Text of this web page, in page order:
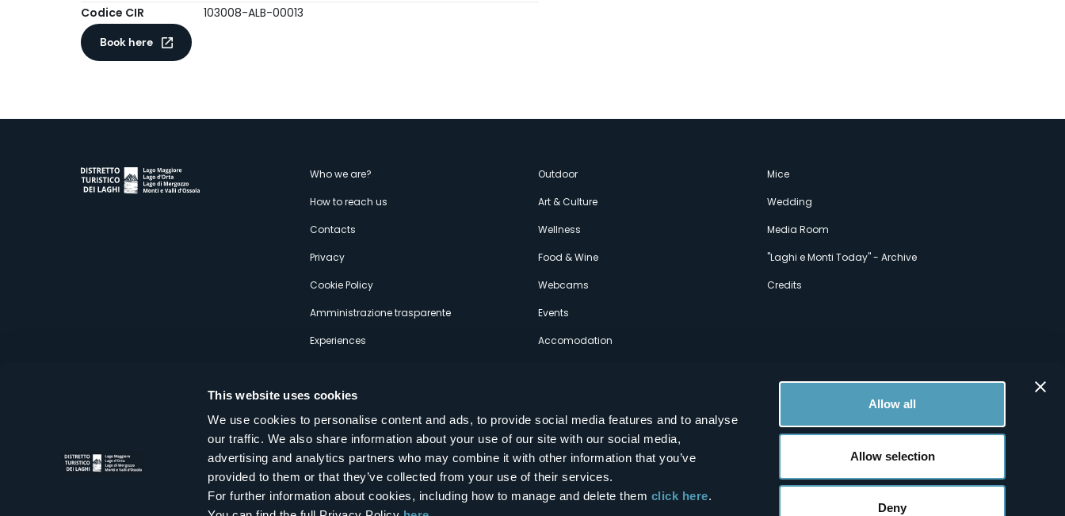
This website uses cookies
We use cookies to personalise content and ads, to provide social media features and to analyse
our traffic. We also share information about your use of our site with our social media,
advertising and analytics partners who may combine it with other information that you’ve
provided to them or that they’ve collected from your use of their services.
For further information about cookies, including how to manage and delete them click here.
Allow all
Allow selection
Deny
Codice CIR
103008-ALB-00013
Book here
Menù
secondario
Who we are?
How to reach us
Contacts
Privacy
Cookie Policy
Amministrazione trasparente
Experiences
Outdoor
Art & Culture
Wellness
Food & Wine
Webcams
Events
Accomodation
Mice
Wedding
Media Room
"Laghi e Monti Today" - Archive
Credits
Distretto Turistico dei Laghi Scrl
Sede legale e operativa: Corso Italia 26 - 28838 Stresa VB - Italy
infoturismo@distrettolaghi.itedistrettolaghi@legalmail.it
Follow us on our social networks